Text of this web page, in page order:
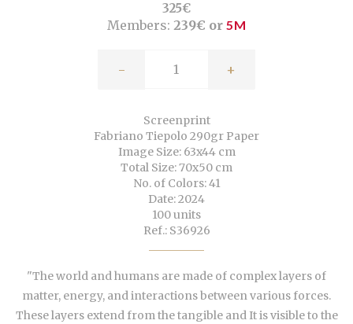
325€
Members: 239€ or 5M
- +
Screenprint
Fabriano Tiepolo 290gr Paper
Image Size: 63x44 cm
Total Size: 70x50 cm
No. of Colors: 41
Date: 2024
100 units
Ref.: S36926
"The world and humans are made of complex layers of
matter, energy, and interactions between various forces.
These layers extend from the tangible and It is visible to the